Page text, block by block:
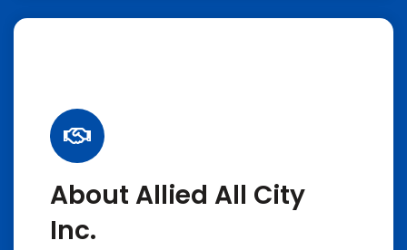
About Allied All City
Inc.